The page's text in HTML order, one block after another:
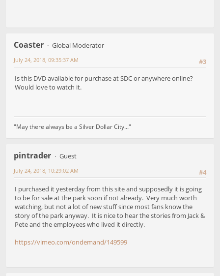
Coaster
Global Moderator
#3
July 24, 2018, 09:35:37 AM
Is this DVD available for purchase at SDC or anywhere online?
Would love to watch it.
"May there always be a Silver Dollar City..."
pintrader
Guest
#4
July 24, 2018, 10:29:02 AM
I purchased it yesterday from this site and supposedly it is going
to be for sale at the park soon if not already. Very much worth
watching, but not a lot of new stuff since most fans know the
story of the park anyway. It is nice to hear the stories from Jack &
Pete and the employees who lived it directly.
https://vimeo.com/ondemand/149599